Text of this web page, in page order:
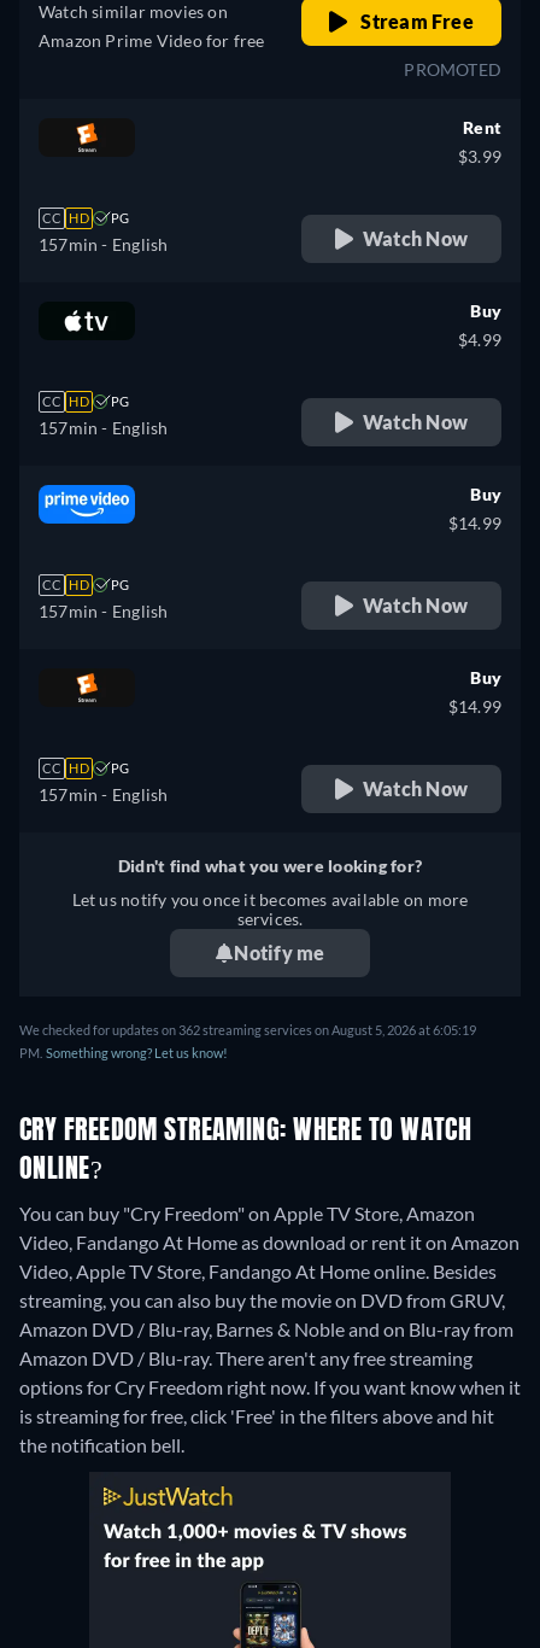
Watch similar movies on
Amazon Prime Video for free
Stream Free
PROMOTED
CC HD PG
157min - English
Rent
$3.99
Watch Now
CC HD PG
157min - English
Buy
$4.99
Watch Now
CC HD PG
157min - English
Buy
$14.99
Watch Now
CC HD PG
157min - English
Buy
$14.99
Watch Now
Didn't find what you were looking for?
Let us notify you once it becomes available on more
services.
Notify me
We checked for updates on 362 streaming services on August 5, 2026 at 6:05:19
PM. Something wrong? Let us know!
CRY FREEDOM STREAMING: WHERE TO WATCH
ONLINE?
You can buy "Cry Freedom" on Apple TV Store, Amazon
Video, Fandango At Home as download or rent it on Amazon
Video, Apple TV Store, Fandango At Home online. Besides
streaming, you can also buy the movie on DVD from GRUV,
Amazon DVD / Blu-ray, Barnes & Noble and on Blu-ray from
Amazon DVD / Blu-ray.There aren't any free streaming
options for Cry Freedom right now. If you want know when it
is streaming for free, click 'Free' in the filters above and hit
the notification bell.